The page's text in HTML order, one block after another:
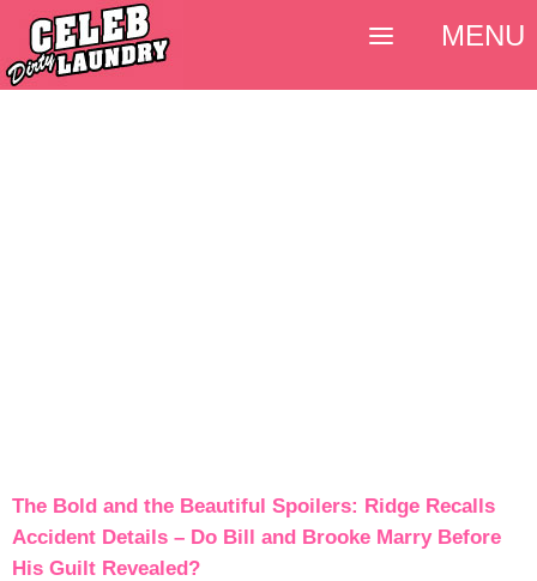
The Bold and the Beautiful Spoilers: Ridge Recalls
Accident Details – Do Bill and Brooke Marry Before
His Guilt Revealed?
MENU